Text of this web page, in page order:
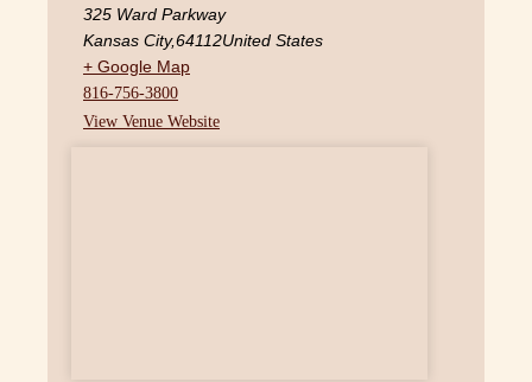
325 Ward Parkway
Kansas City,64112United States
+ Google Map
816-756-3800
View Venue Website